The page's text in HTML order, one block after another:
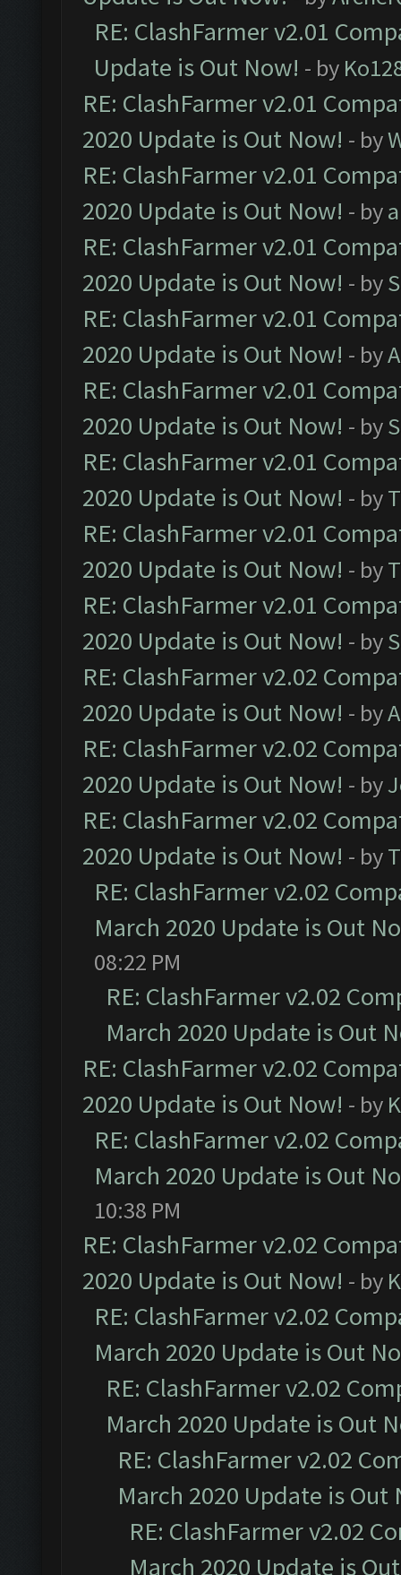
RE: ClashFarmer v2.01
Update is Out Now! - by
RE: ClashFarmer v2.01
2020 Update is Out Now! - by
RE: ClashFarmer v2.01
2020 Update is Out Now! - by
RE: ClashFarmer v2.01
2020 Update is Out Now! - by
RE: ClashFarmer v2.01
2020 Update is Out Now! - by
RE: ClashFarmer v2.01
2020 Update is Out Now! - by
RE: ClashFarmer v2.01
2020 Update is Out Now! - by
RE: ClashFarmer v2.01
2020 Update is Out Now! - by
RE: ClashFarmer v2.01
2020 Update is Out Now! - by
RE: ClashFarmer v2.02
2020 Update is Out Now! - by
RE: ClashFarmer v2.02
2020 Update is Out Now! - by
RE: ClashFarmer v2.02
2020 Update is Out Now! - by
RE: ClashFarmer v2.02
March 2020 Update is Out
08:22 PM
RE: ClashFarmer v2.02
March 2020 Update is Out
RE: ClashFarmer v2.02
2020 Update is Out Now! - by
RE: ClashFarmer v2.02
March 2020 Update is Out
10:38 PM
RE: ClashFarmer v2.02
2020 Update is Out Now! - by
RE: ClashFarmer v2.02
March 2020 Update is Out
RE: ClashFarmer v2.02
March 2020 Update is Out
RE: ClashFarmer v2.02
March 2020 Update is Out
RE: ClashFarmer v2.02
March 2020 Update is